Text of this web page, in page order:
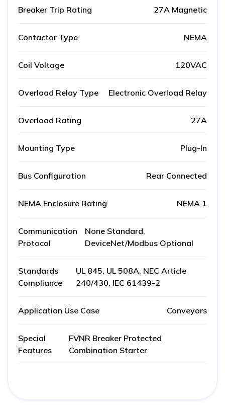
Breaker Trip Rating 27A Magnetic
Contactor Type NEMA
Coil Voltage 120VAC
Overload Relay Type Electronic Overload Relay
Overload Rating 27A
Mounting Type Plug-In
Bus Configuration Rear Connected
NEMA Enclosure Rating NEMA 1
Communication
Protocol
None Standard,
DeviceNet/Modbus Optional
Standards
Compliance
UL 845, UL 508A, NEC Article
240/430, IEC 61439-2
Application Use Case Conveyors
Special
Features
FVNR Breaker Protected
Combination Starter